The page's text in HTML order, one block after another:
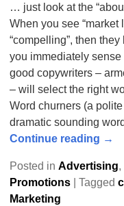
… just look at the
When you see “market
“compelling”, then
you immediately
good copywriters –
– will select the right
Word churners (a
dramatic sounding
Continue reading →
Posted in Advertising,
Promotions| Tagged
Marketing